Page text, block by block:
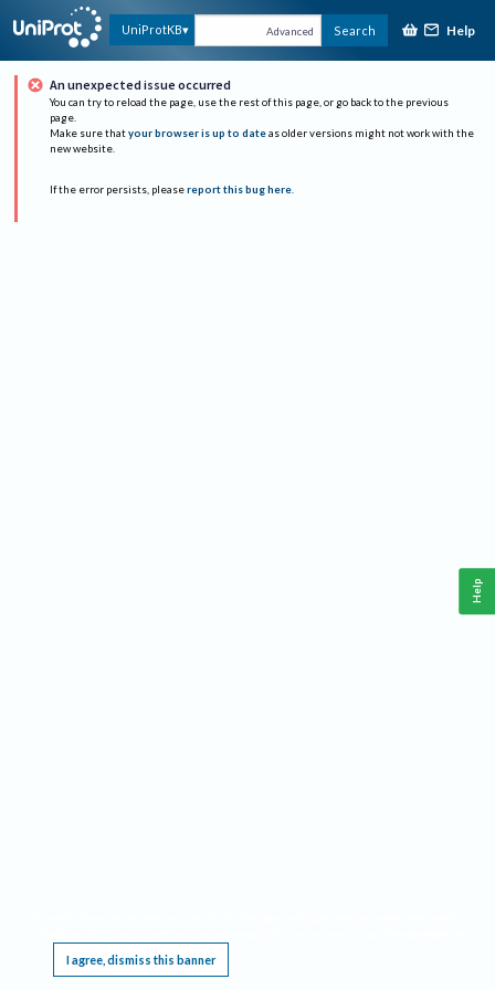
UniProtKB Advanced Search Help
An unexpected issue occurred
You can try to reload the page, use the rest of this page, or go back to the previous
page.
Make sure that your browser is up to date as older versions might not work with the
new website.
If the error persists, please report this bug here.
I agree, dismiss this banner
Help